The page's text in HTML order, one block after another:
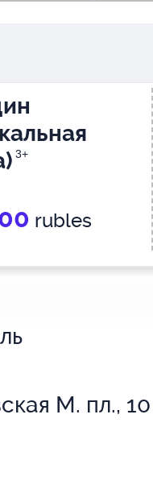
3+
rubles
М. пл., 10